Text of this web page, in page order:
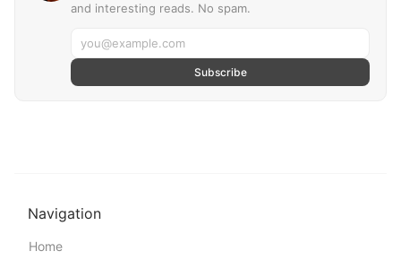
and interesting reads. No spam.
Subscribe
Navigation
Home